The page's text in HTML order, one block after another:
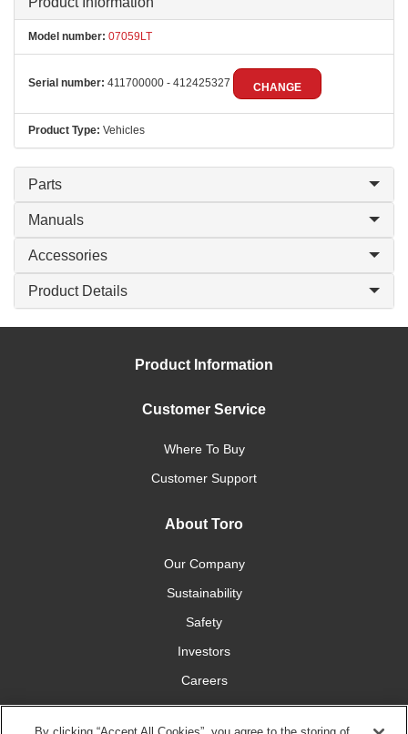
Model number: 07059LT
Serial number: 411700000 - 412425327 CHANGE
Product Type: Vehicles
Parts
Manuals
Accessories
Product Details
Product Information
Customer Service
Where To Buy
Customer Support
About Toro
Our Company
Sustainability
Safety
Investors
Careers
Press Room